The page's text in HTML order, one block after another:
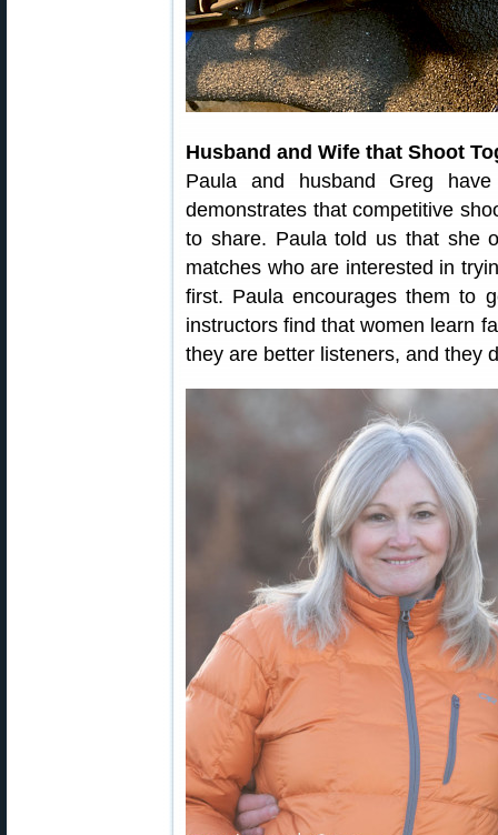
Husband and Wife that Shoot
Paula and husband Greg
demonstrates that competitive
to share. Paula told us that she
matches who are interested in
first. Paula encourages them to
instructors find that women learn
they are better listeners, and they